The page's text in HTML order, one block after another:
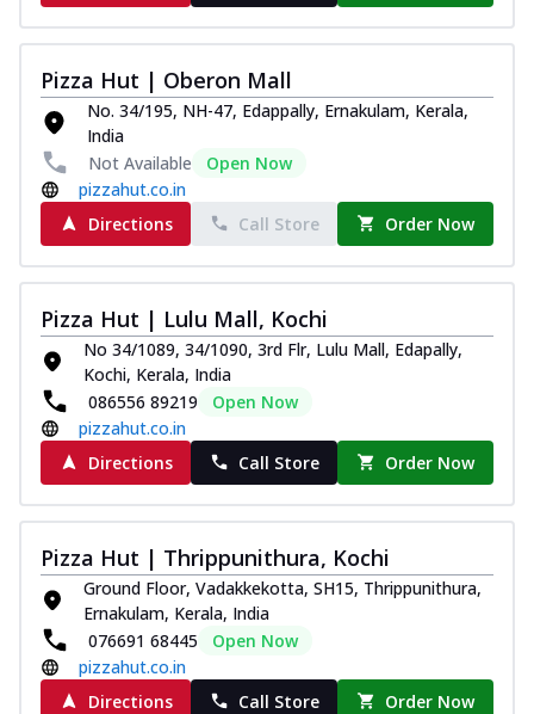
Pizza Hut | Oberon Mall
No. 34/195, NH-47, Edappally, Ernakulam, Kerala,
India
Not Available
Open Now
pizzahut.co.in
Directions
Call Store Order Now
Pizza Hut | Lulu Mall, Kochi
No 34/1089, 34/1090, 3rd Flr, Lulu Mall, Edapally,
Kochi, Kerala, India
086556 89219
Open Now
pizzahut.co.in
Directions
Call Store Order Now
Pizza Hut | Thrippunithura, Kochi
Ground Floor, Vadakkekotta, SH15, Thrippunithura,
Ernakulam, Kerala, India
076691 68445
Open Now
pizzahut.co.in
Directions
Call Store Order Now